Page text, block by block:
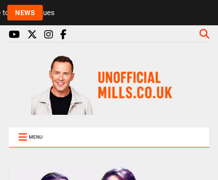
NEWS Rickie and Melvin among presenters leaving Radio
MENU